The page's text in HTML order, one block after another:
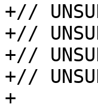
+//
+//
+//
+//
+